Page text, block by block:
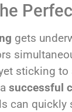
gets
sticking
successful
can quickly